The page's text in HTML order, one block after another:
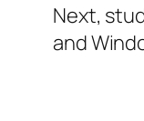
Next,
and